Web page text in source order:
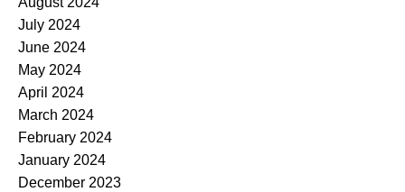
July 2024
June 2024
May 2024
April 2024
March 2024
February 2024
January 2024
December 2023